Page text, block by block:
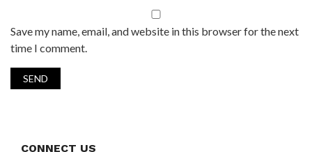
Save my name, email, and website in this browser for the next
time I comment.
CONNECT US